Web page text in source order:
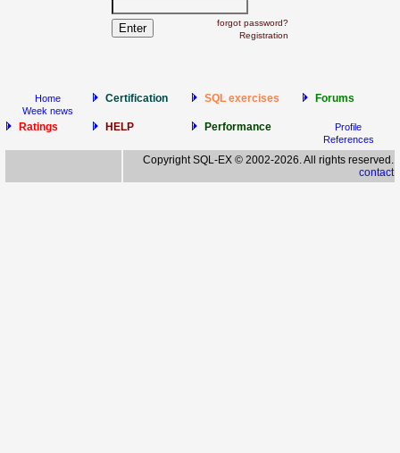
forgot password?
Registration
Home
Week news
Certification SQL exercises Forums
Ratings HELP Performance
Profile
References
Copyright SQL-EX © 2002-2026. All rights reserved.
contact